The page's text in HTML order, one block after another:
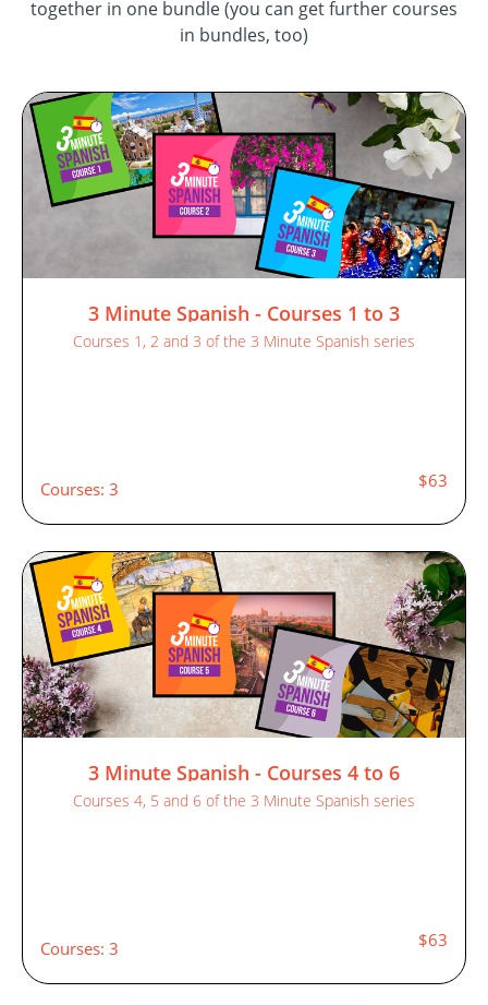
together in one bundle (you can get further courses
in bundles, too)
3 Minute Spanish - Courses 1 to 3
Courses 1, 2 and 3 of the 3 Minute Spanish series
Courses: 3 $63
3 Minute Spanish - Courses 4 to 6
Courses 4, 5 and 6 of the 3 Minute Spanish series
Courses: 3 $63